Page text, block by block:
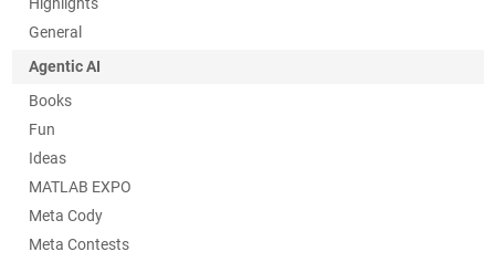
General
Agentic AI
Books
Fun
Ideas
MATLAB EXPO
Meta Cody
Meta Contests